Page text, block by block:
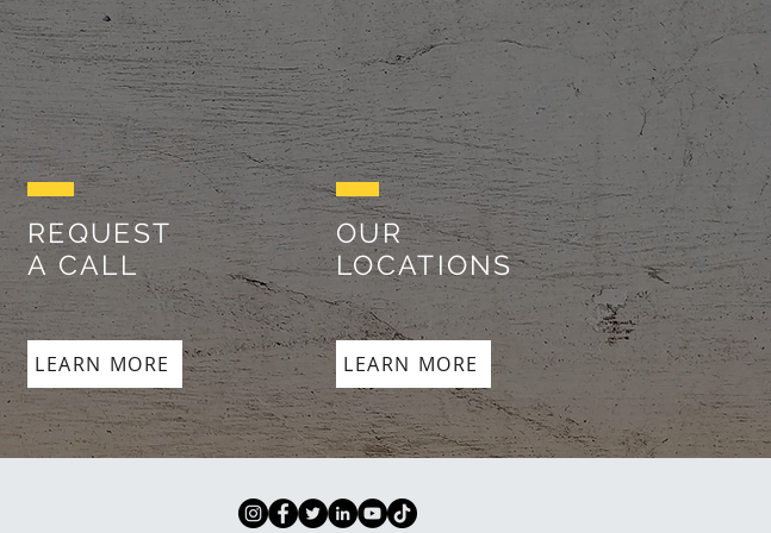
REQUEST
A CALL
OUR
LOCATIONS
LEARN MORE LEARN MORE